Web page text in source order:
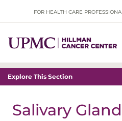
FOR HEALTH CARE
Explore This Section
Salivary